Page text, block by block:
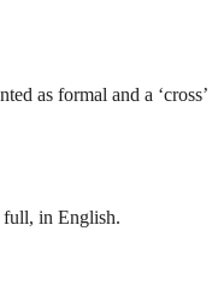
as formal and a ‘cross’
full, in English.